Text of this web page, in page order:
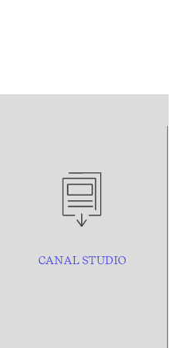
CANAL STUDIO